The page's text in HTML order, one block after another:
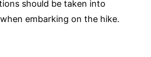
should be taken into
embarking on the hike.